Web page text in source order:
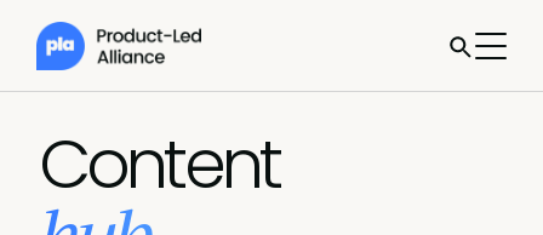
Content